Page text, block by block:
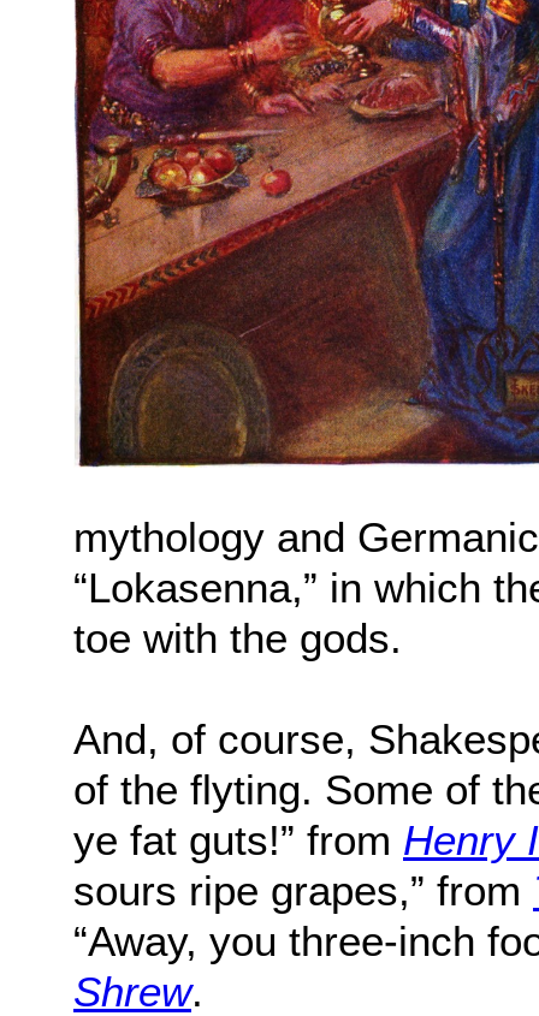
mythology and
“Lokasenna,” in which
toe with the gods.
And, of course,
of the flyting. Some of
ye fat guts!” from Henry
sours ripe grapes,” from
“Away, you three-inch
Shrew.